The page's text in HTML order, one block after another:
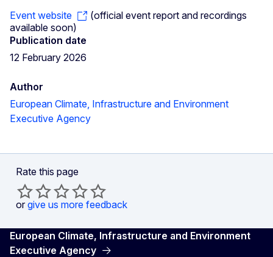
Event website
(official event report and recordings
available soon)
Publication date
12 February 2026
Author
European Climate, Infrastructure and Environment
Executive Agency
Rate this page
or give us more feedback
European Climate, Infrastructure and Environment
Executive Agency